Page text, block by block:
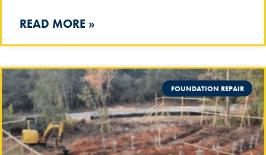
READ MORE »
FOUNDATION REPAIR